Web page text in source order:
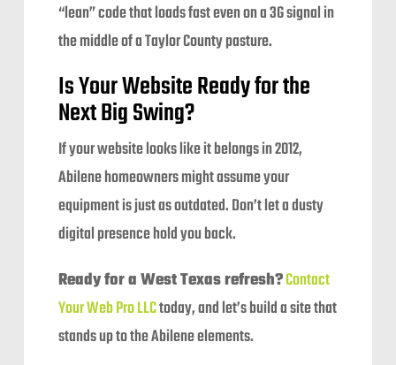
“lean” code that loads fast even on a 3G signal in
the middle of a Taylor County pasture.
Is Your Website Ready for the
Next Big Swing?
If your website looks like it belongs in 2012,
Abilene homeowners might assume your
equipment is just as outdated. Don’t let a dusty
digital presence hold you back.
Ready for a West Texas refresh?Contact
Your Web Pro LLCtoday, and let’s build a site that
stands up to the Abilene elements.